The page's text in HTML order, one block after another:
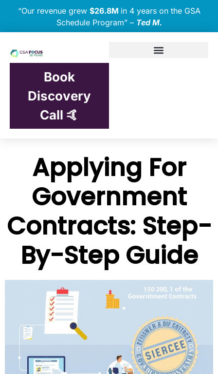
“Our revenue grew $26.8M in 4 years on the GSA
Schedule Program” – Ted M.
Book
Discovery
Call 🤙
Applying For
Government
Contracts: Step-
By-Step Guide